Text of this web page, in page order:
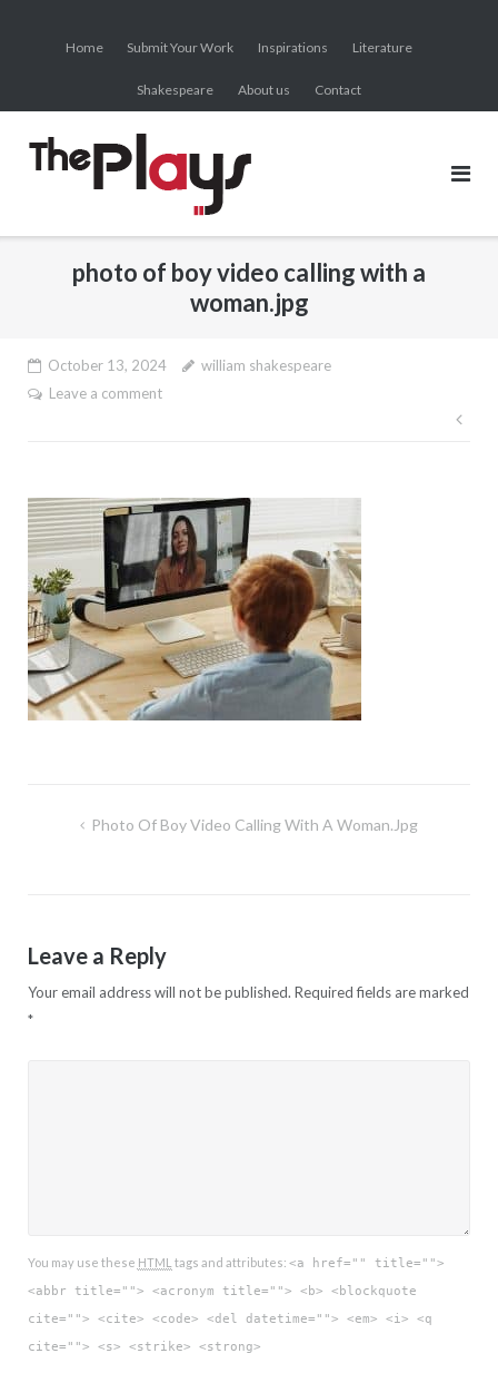
Home Submit Your Work Inspirations Literature
Shakespeare About us Contact
photo of boy video calling with a
woman.jpg
October 13, 2024
william shakespeare
Leave a comment
Photo Of Boy Video Calling With A Woman.jpg
Leave a Reply
Your email address will not be published. Required fields are marked
*
You may use these HTML tags and attributes: <a href="" title="">
<abbr title=""> <acronym title=""> <b> <blockquote
cite=""> <cite> <code> <del datetime=""> <em> <i> <q
cite=""> <s> <strike> <strong>